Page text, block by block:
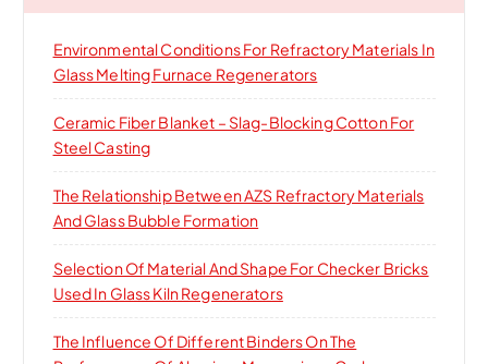
r
:
Environmental Conditions For Refractory Materials In
Glass Melting Furnace Regenerators
Ceramic Fiber Blanket – Slag-Blocking Cotton For
Steel Casting
The Relationship Between AZS Refractory Materials
And Glass Bubble Formation
Selection Of Material And Shape For Checker Bricks
Used In Glass Kiln Regenerators
The Influence Of Different Binders On The